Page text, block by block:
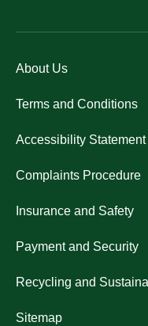
About Us
Terms and Conditions
Accessibility Statement
Complaints Procedure
Insurance and Safety
Payment and Security
Recycling and
Sitemap